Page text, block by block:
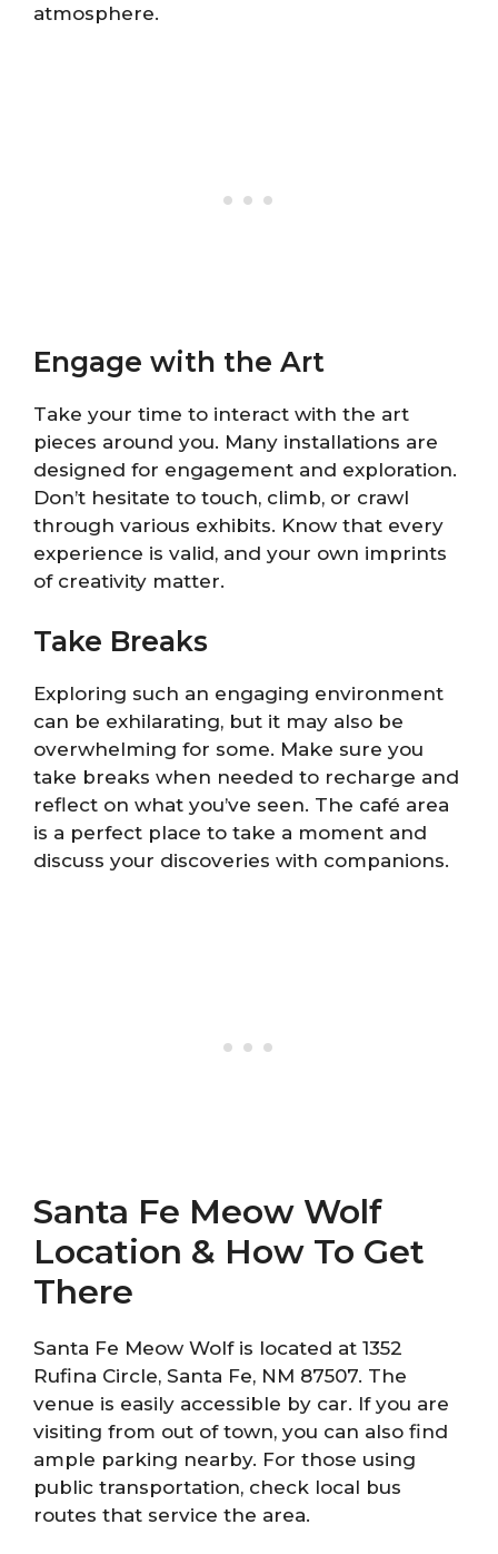
atmosphere.
Engage with the Art
Take your time to interact with the art
pieces around you. Many installations are
designed for engagement and exploration.
Don’t hesitate to touch, climb, or crawl
through various exhibits. Know that every
experience is valid, and your own imprints
of creativity matter.
Take Breaks
Exploring such an engaging environment
can be exhilarating, but it may also be
overwhelming for some. Make sure you
take breaks when needed to recharge and
reflect on what you’ve seen. The café area
is a perfect place to take a moment and
discuss your discoveries with companions.
Santa Fe Meow Wolf
Location & How To Get
There
Santa Fe Meow Wolf is located at 1352
Rufina Circle, Santa Fe, NM 87507. The
venue is easily accessible by car. If you are
visiting from out of town, you can also find
ample parking nearby. For those using
public transportation, check local bus
routes that service the area.